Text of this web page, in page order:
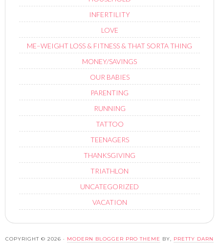
INFERTILITY
LOVE
ME–WEIGHT LOSS & FITNESS & THAT SORTA THING
MONEY/SAVINGS
OUR BABIES
PARENTING
RUNNING
TATTOO
TEENAGERS
THANKSGIVING
TRIATHLON
UNCATEGORIZED
VACATION
COPYRIGHT © 2026 · MODERN BLOGGER PRO THEME BY, PRETTY DARN